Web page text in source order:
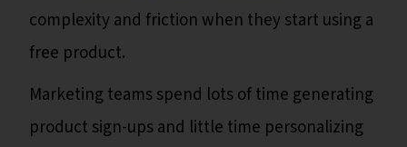
complexity and friction when they start using a
free product.
Marketing teams spend lots of time generating
product sign-ups and little time personalizing